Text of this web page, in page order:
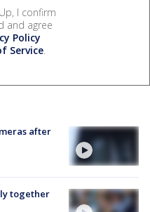
I confirm
and agree
Policy
Service.
after
together